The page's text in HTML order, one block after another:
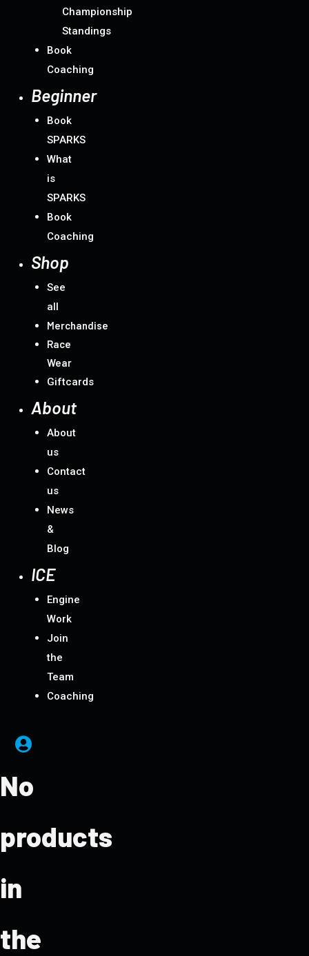
Championship
Standings
Book
Coaching
Beginner
Book
SPARKS
What
is
SPARKS
Book
Coaching
Shop
See
all
Merchandise
Race
Wear
Giftcards
About
About
us
Contact
us
News
&
Blog
ICE
Engine
Work
Join
the
Team
Coaching
No
products
in
the